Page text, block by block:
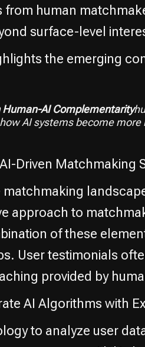
human
surface-level
the emerging
AI Complementarity
AI systems become
Driven Matchmaking
matchmaking
approach to
of these
User testimonials
provided by
AI Algorithms with
to analyze user